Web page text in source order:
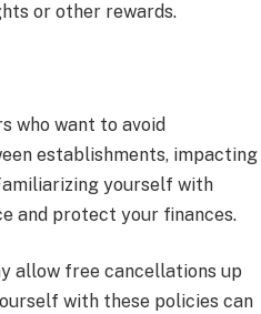
or other rewards.
who want to avoid
establishments, impacting
yourself with
and protect your finances.
allow free cancellations up
with these policies can